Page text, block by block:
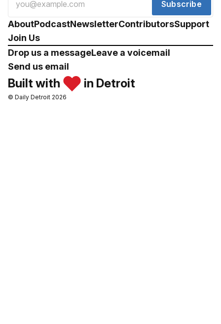
Subscribe
AboutPodcastNewsletterContributorsSupport
Join Us
Drop us a messageLeave a voicemail
Send us email
Built with in Detroit
© Daily Detroit 2026